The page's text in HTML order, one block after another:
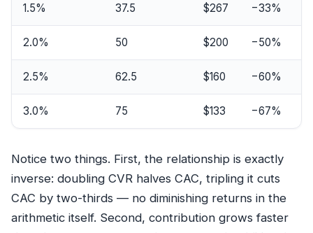
1.5% 37.5 $267 −33%
2.0% 50 $200 −50%
2.5% 62.5 $160 −60%
3.0% 75 $133 −67%
Notice two things. First, the relationship is exactly
inverse: doubling CVR halves CAC, tripling it cuts
CAC by two-thirds — no diminishing returns in the
arithmetic itself. Second, contribution grows faster